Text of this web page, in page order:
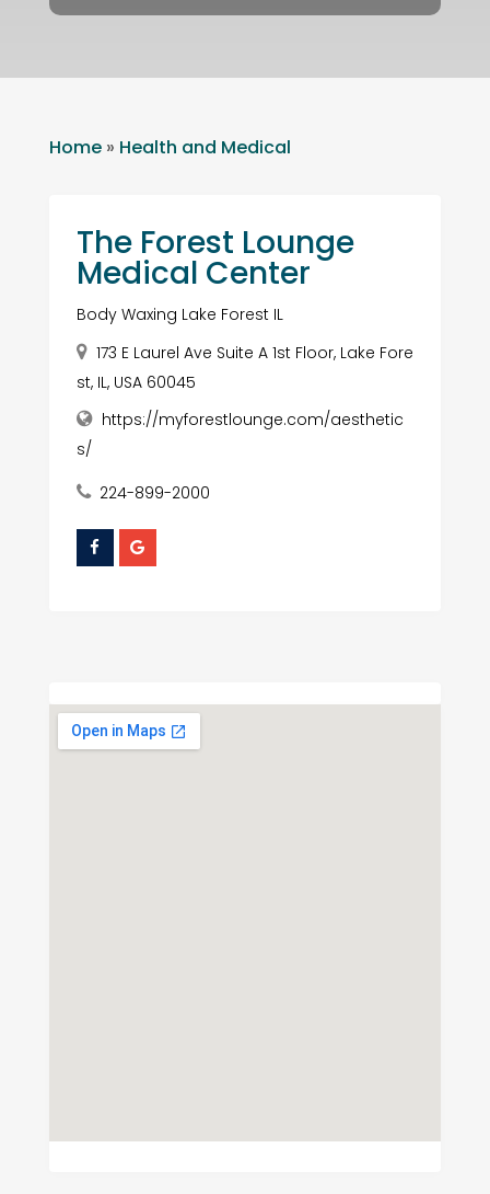
Home» Health and Medical
The Forest Lounge
Medical Center
Body Waxing Lake Forest IL
173 E Laurel Ave Suite A 1st Floor, Lake Fore
st, IL, USA 60045
https://myforestlounge.com/aesthetic
s/
224-899-2000